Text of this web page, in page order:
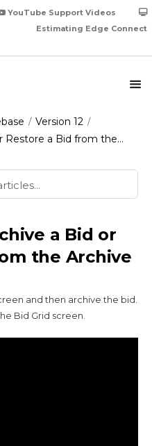
YouTube Support Videos
Estimating Edge Connect
/ Version 12 /
Restore a Bid from the…
a Bid or
the Archive
and then archive the bid.
Bid Grid screen.